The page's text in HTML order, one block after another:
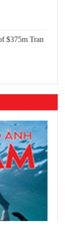
$375m Tran